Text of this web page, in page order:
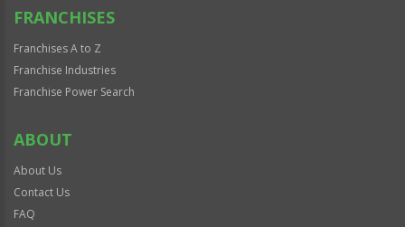
FRANCHISES
Franchises A to Z
Franchise Industries
Franchise Power Search
ABOUT
About Us
Contact Us
FAQ